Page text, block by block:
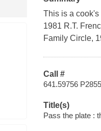
This is a cook's
1981 R.T.
Family Circle,
Call #
641.59756 P2855
Title(s)
Pass the plate :